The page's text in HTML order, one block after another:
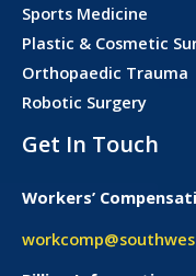
Sports Medicine
Plastic & Cosmetic
Orthopaedic Trauma
Robotic Surgery
Get In Touch
Workers’